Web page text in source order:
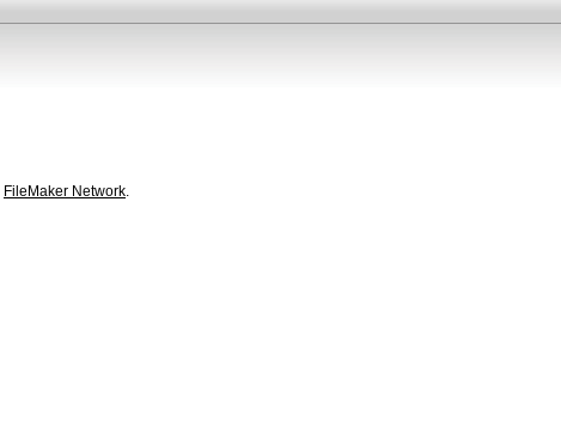
FileMaker Network.